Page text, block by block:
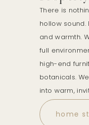
There is
hollow sound.
and warmth.
full
high-end
botanicals.
into warm,
home